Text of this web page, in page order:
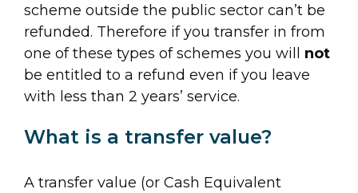
scheme outside the public sector can’t be
refunded. Therefore if you transfer in from
one of these types of schemes you will not
be entitled to a refund even if you leave
with less than 2 years’ service.
What is a transfer value?
A transfer value (or Cash Equivalent